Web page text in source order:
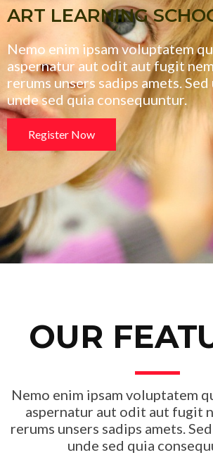
ART LEARNING
Nemo enim ipsam voluptatem
aspernatur aut odit aut fugit
rerums unsers sadips amets.
unde sed quia consequuntur.
Register Now
OUR
Nemo enim ipsam voluptatem
aspernatur aut odit aut fugit
rerums unsers sadips amets.
unde sed quia